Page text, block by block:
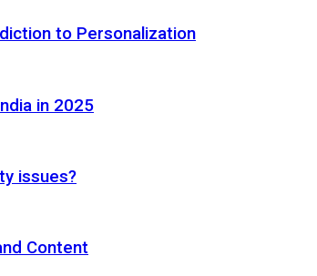
to Personalization
in 2025
issues?
Content